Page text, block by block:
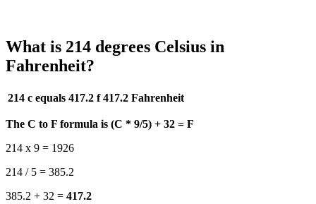
What is 214 degrees Celsius in
Fahrenheit?
214 c equals 417.2 f 417.2 Fahrenheit
The C to F formula is (C * 9/5) + 32 = F
214 x 9 = 1926
214 / 5 = 385.2
385.2 + 32 = 417.2